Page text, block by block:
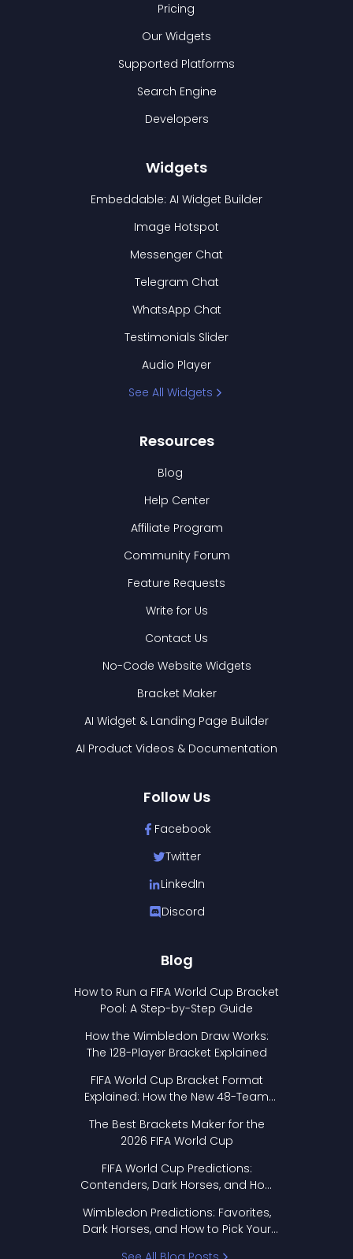
Pricing
Our Widgets
Supported Platforms
Search Engine
Developers
Widgets
Embeddable: AI Widget Builder
Image Hotspot
Messenger Chat
Telegram Chat
WhatsApp Chat
Testimonials Slider
Audio Player
See All Widgets
Resources
Blog
Help Center
Affiliate Program
Community Forum
Feature Requests
Write for Us
Contact Us
No-Code Website Widgets
Bracket Maker
AI Widget & Landing Page Builder
AI Product Videos & Documentation
Follow Us
Facebook
Twitter
LinkedIn
Discord
Blog
How to Run a FIFA World Cup Bracket
Pool: A Step-by-Step Guide
How the Wimbledon Draw Works:
The 128-Player Bracket Explained
FIFA World Cup Bracket Format
Explained: How the New 48-Team
The Best Brackets Maker for the
2026 FIFA World Cup
FIFA World Cup Predictions:
Contenders, Dark Horses, and How
Wimbledon Predictions: Favorites,
Dark Horses, and How to Pick Your